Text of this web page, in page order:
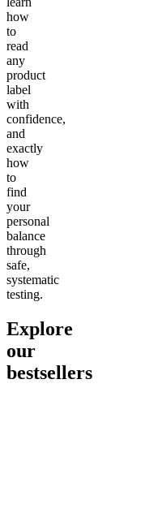
how
to
read
any
product
label
with
confidence,
and
exactly
how
to
find
your
personal
balance
through
safe,
systematic
testing.
Explore
our
bestsellers